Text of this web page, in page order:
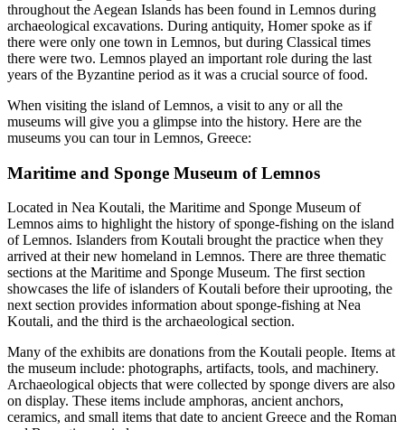
throughout the Aegean Islands has been found in Lemnos during
archaeological excavations. During antiquity, Homer spoke as if
there were only one town in Lemnos, but during Classical times
there were two. Lemnos played an important role during the last
years of the Byzantine period as it was a crucial source of food.
When visiting the island of Lemnos, a visit to any or all the
museums will give you a glimpse into the history. Here are the
museums you can tour in Lemnos, Greece:
Maritime and Sponge Museum of Lemnos
Located in Nea Koutali, the Maritime and Sponge Museum of
Lemnos aims to highlight the history of sponge-fishing on the island
of Lemnos. Islanders from Koutali brought the practice when they
arrived at their new homeland in Lemnos. There are three thematic
sections at the Maritime and Sponge Museum. The first section
showcases the life of islanders of Koutali before their uprooting, the
next section provides information about sponge-fishing at Nea
Koutali, and the third is the archaeological section.
Many of the exhibits are donations from the Koutali people. Items at
the museum include: photographs, artifacts, tools, and machinery.
Archaeological objects that were collected by sponge divers are also
on display. These items include amphoras, ancient anchors,
ceramics, and small items that date to ancient Greece and the Roman